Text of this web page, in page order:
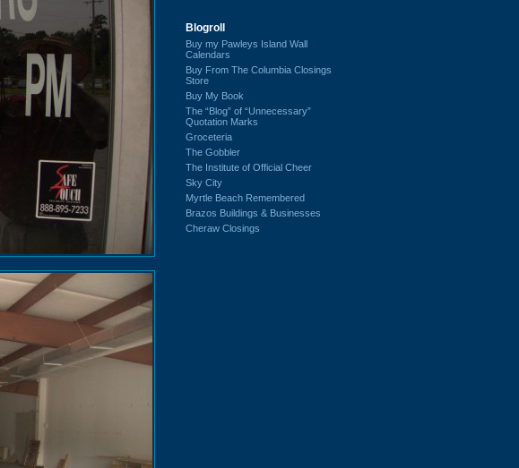
Blogroll
Buy my Pawleys Island Wall
Calendars
Buy From The Columbia Closings
Store
Buy My Book
The “Blog” of “Unnecessary”
Quotation Marks
Groceteria
The Gobbler
The Institute of Official Cheer
Sky City
Myrtle Beach Remembered
Brazos Buildings & Businesses
Cheraw Closings